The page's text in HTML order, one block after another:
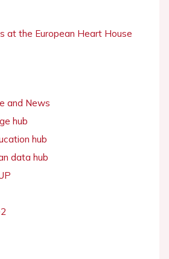
at the European Heart House
and News
hub
hub
data hub